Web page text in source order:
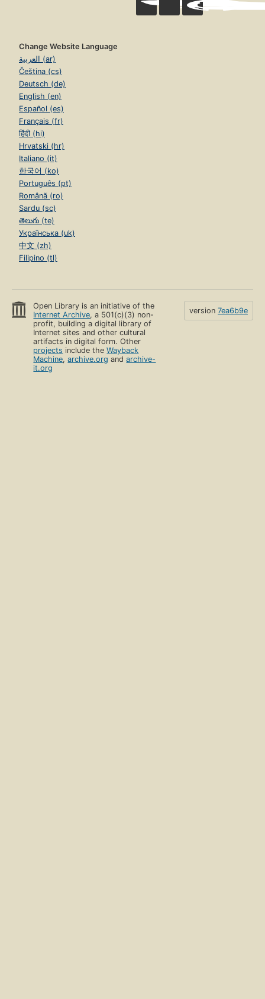
Change Website Language
العربية (ar)
Čeština (cs)
Deutsch (de)
English (en)
Español (es)
Français (fr)
हिंदी (hi)
Hrvatski (hr)
Italiano (it)
한국어 (ko)
Português (pt)
Română (ro)
Sardu (sc)
తెలుగు (te)
Українська (uk)
中文 (zh)
Filipino (tl)
Open Library is an initiative of the
Internet Archive, a 501(c)(3) non-
profit, building a digital library of
Internet sites and other cultural
artifacts in digital form. Other
projects include theWayback
Machine,archive.org andarchive-
it.org
version 7ea6b9e